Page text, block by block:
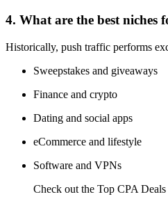
4. What are the best niches
Historically, push traffic performs
Sweepstakes and giveaways
Finance and crypto
Dating and social apps
eCommerce and lifestyle
Software and VPNs
Check out the Top CPA